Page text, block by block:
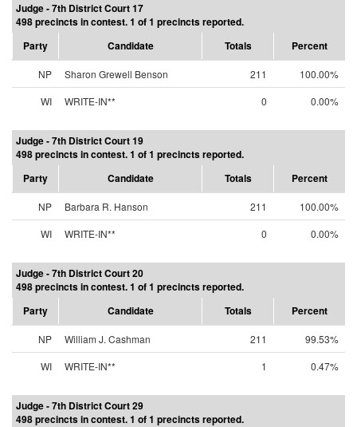
Judge - 7th District Court 17
498 precincts in contest. 1 of 1 precincts reported.
Party
Candidate Totals Percent
NP Sharon Grewell Benson 211
100.00%
WI
WRITE-IN** 0 0.00%
Judge - 7th District Court 19
498 precincts in contest. 1 of 1 precincts reported.
Party
Candidate Totals Percent
NP Barbara R. Hanson 211
100.00%
WI
WRITE-IN** 0 0.00%
Judge - 7th District Court 20
498 precincts in contest. 1 of 1 precincts reported.
Party
Candidate Totals Percent
NP William J. Cashman 211
99.53%
WI
WRITE-IN** 1 0.47%
Judge - 7th District Court 29
498 precincts in contest. 1 of 1 precincts reported.